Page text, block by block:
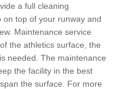
a full cleaning
top of your runway and
Maintenance service
the athletics surface, the
needed. The maintenance
the facility in the best
the surface. For more